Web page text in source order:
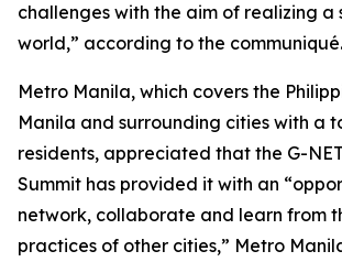
challenges with the aim of realizing a
world,” according to the communiqué.
Metro Manila, which covers the
Manila and surrounding cities with a
residents, appreciated that the G-
Summit has provided it with an
network, collaborate and learn from
practices of other cities,” Metro